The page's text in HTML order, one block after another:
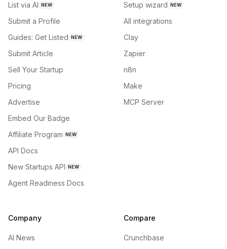
List via AI NEW
Submit a Profile
Guides: Get Listed NEW
Submit Article
Sell Your Startup
Pricing
Advertise
Embed Our Badge
Affiliate Program NEW
API Docs
New Startups API NEW
Agent Readiness Docs
Setup wizard NEW
All integrations
Clay
Zapier
n8n
Make
MCP Server
Company
AI News
Compare
Crunchbase